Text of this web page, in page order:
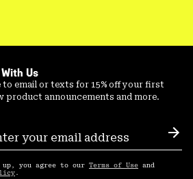
Us
to email or texts for 15% off your first
product announcements and more.
up, you agree to our Terms of Use and
.